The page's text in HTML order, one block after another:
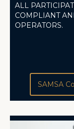
ALL
COMPLIANT
OPERATORS.
SAMSA